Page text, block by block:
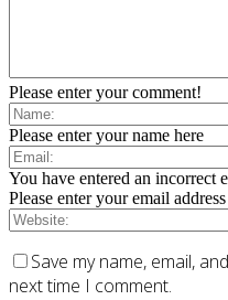
Please enter your comment!
Please enter your name here
You have entered an incorrect
Please enter your email
Save my name, email,
next time I comment.